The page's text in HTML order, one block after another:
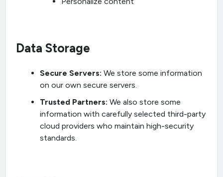
Data Storage
Secure Servers: We store some information
on our own secure servers.
Trusted Partners: We also store some
information with carefully selected third-party
cloud providers who maintain high-security
standards.